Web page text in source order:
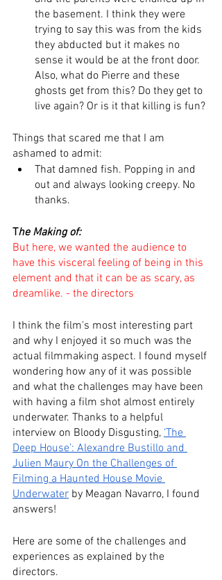
the basement. I think they were
trying to say this was from the kids
they abducted but it makes no
sense it would be at the front door.
Also, what do Pierre and these
ghosts get from this? Do they get to
live again? Or is it that killing is fun?
Things that scared me that I am
ashamed to admit:
That damned fish. Popping in and
out and always looking creepy. No
thanks.
The Making of:
But here, we wanted the audience to
have this visceral feeling of being in this
element and that it can be as scary, as
dreamlike. - the directors
I think the film's most interesting part
and why I enjoyed it so much was the
actual filmmaking aspect. I found myself
wondering how any of it was possible
and what the challenges may have been
with having a film shot almost entirely
underwater. Thanks to a helpful
interview on Bloody Disgusting, ‘The
Deep House’: Alexandre Bustillo and
Julien Maury On the Challenges of
Filming a Haunted House Movie
Underwater by Meagan Navarro, I found
answers!
Here are some of the challenges and
experiences as explained by the
directors.